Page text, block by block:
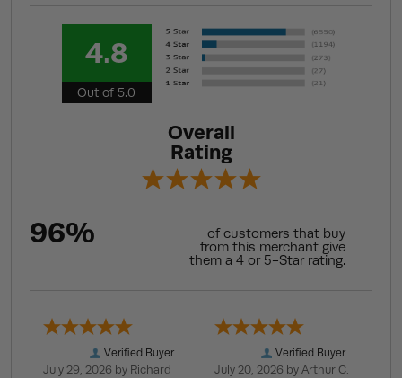
4.8
Out of 5.0
Overall
Rating
96%
of customers that buy
from this merchant give
them a 4 or 5-Star rating.
Verified Buyer
July 29, 2026 by Richard
Verified Buyer
July 20, 2026 by Arthur C.